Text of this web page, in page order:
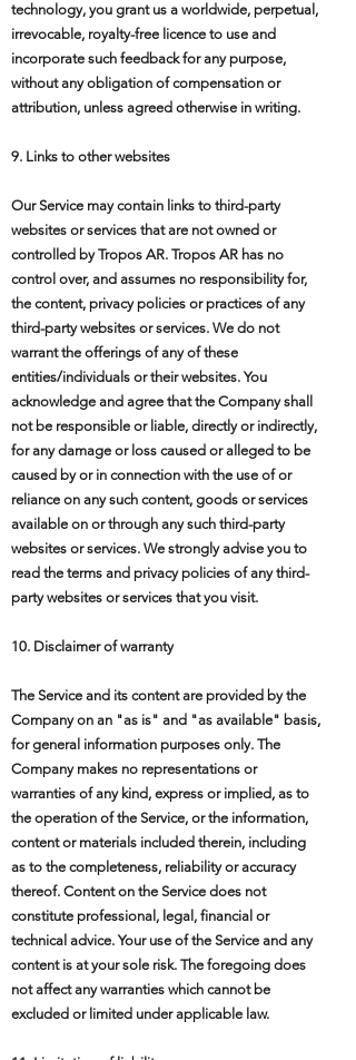
technology, you grant us a worldwide, perpetual,
irrevocable, royalty-free licence to use and
incorporate such feedback for any purpose,
without any obligation of compensation or
attribution, unless agreed otherwise in writing.
9. Links to other websites
Our Service may contain links to third-party
websites or services that are not owned or
controlled by Tropos AR. Tropos AR has no
control over, and assumes no responsibility for,
the content, privacy policies or practices of any
third-party websites or services. We do not
warrant the offerings of any of these
entities/individuals or their websites. You
acknowledge and agree that the Company shall
not be responsible or liable, directly or indirectly,
for any damage or loss caused or alleged to be
caused by or in connection with the use of or
reliance on any such content, goods or services
available on or through any such third-party
websites or services. We strongly advise you to
read the terms and privacy policies of any third-
party websites or services that you visit.
10. Disclaimer of warranty
The Service and its content are provided by the
Company on an "as is" and "as available" basis,
for general information purposes only. The
Company makes no representations or
warranties of any kind, express or implied, as to
the operation of the Service, or the information,
content or materials included therein, including
as to the completeness, reliability or accuracy
thereof. Content on the Service does not
constitute professional, legal, financial or
technical advice. Your use of the Service and any
content is at your sole risk. The foregoing does
not affect any warranties which cannot be
excluded or limited under applicable law.